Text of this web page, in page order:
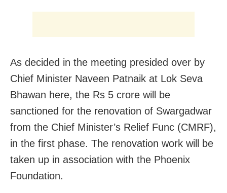
As decided in the meeting presided over by
Chief Minister Naveen Patnaik at Lok Seva
Bhawan here, the Rs 5 crore will be
sanctioned for the renovation of Swargadwar
from the Chief Minister’s Relief Func (CMRF),
in the first phase. The renovation work will be
taken up in association with the Phoenix
Foundation.